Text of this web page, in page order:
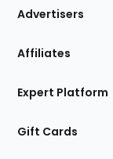
Site
Advertisers
Affiliates
Expert Platform
Gift Cards